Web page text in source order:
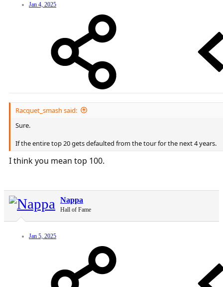
Jan 4, 2025
Racquet_smash said:
Sure.
If the entire top 20 gets defaulted from the tour for the next 4 years.
I think you mean top 100.
Nappa
Hall of Fame
Jan 5, 2025